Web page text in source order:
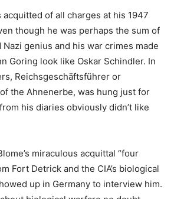
acquitted of all charges at his 1947
though he was perhaps the sum of
genius and his war crimes made
Goring look like Oskar Schindler. In
Reichsgeschäftsführer or
the Ahnenerbe, was hung just for
his diaries obviously didn’t like
miraculous acquittal “four
Fort Detrick and the CIA’s biological
up in Germany to interview him.